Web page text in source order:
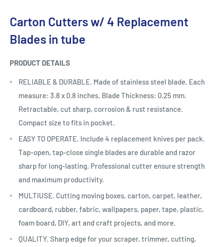
Carton Cutters w/ 4 Replacement
Blades in tube
PRODUCT DETAILS
RELIABLE & DURABLE. Made of stainless steel blade. Each
measure: 3.8 x 0.8 inches. Blade Thickness: 0.25 mm.
Retractable, cut sharp, corrosion & rust resistance.
Compact size to fits in pocket.
EASY TO OPERATE. Include 4 replacement knives per pack.
Tap-open, tap-close single blades are durable and razor
sharp for long-lasting. Professional cutter ensure strength
and maximum productivity.
MULTIUSE. Cutting moving boxes, carton, carpet, leather,
cardboard, rubber, fabric, wallpapers, paper, tape, plastic,
foam board, DIY, art and craft projects, and more.
QUALITY. Sharp edge for your scraper, trimmer, cutting,